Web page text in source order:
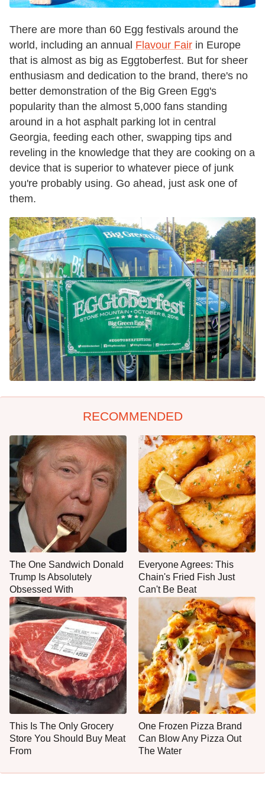
There are more than 60 Egg festivals around the
world, including an annual Flavour Fair in Europe
that is almost as big as Eggtoberfest. But for sheer
enthusiasm and dedication to the brand, there's no
better demonstration of the Big Green Egg's
popularity than the almost 5,000 fans standing
around in a hot asphalt parking lot in central
Georgia, feeding each other, swapping tips and
reveling in the knowledge that they are cooking on a
device that is superior to whatever piece of junk
you're probably using. Go ahead, just ask one of
them.
RECOMMENDED
The One Sandwich Donald
Trump Is Absolutely
Obsessed With
Everyone Agrees: This
Chain's Fried Fish Just
Can't Be Beat
This Is The Only Grocery
Store You Should Buy Meat
From
One Frozen Pizza Brand
Can Blow Any Pizza Out
The Water